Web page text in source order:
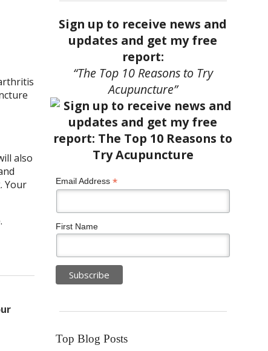
also
Your
Sign up to receive news and
updates and get my free
report:
“The Top 10 Reasons to Try
Acupuncture”
Email Address *
First Name
Top Blog Posts